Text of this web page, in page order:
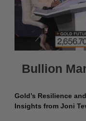
Bullion
Gold’s Resilience
Insights from Joni